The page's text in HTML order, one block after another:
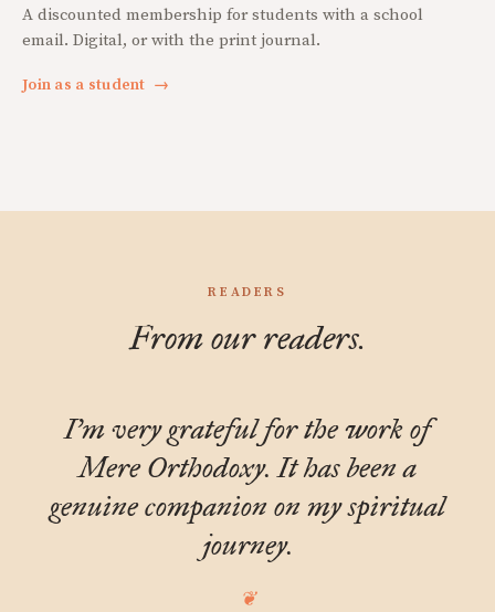
A discounted membership for students with a school
email. Digital, or with the print journal.
Join as a student →
READERS
From our readers.
I'm very grateful for the work of
Mere Orthodoxy. It has been a
genuine companion on my spiritual
journey.